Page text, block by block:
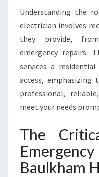
Understanding the
electrician involves
they provide,
emergency repairs.
services a
access,
professional,
meet your needs
The
Baulkham